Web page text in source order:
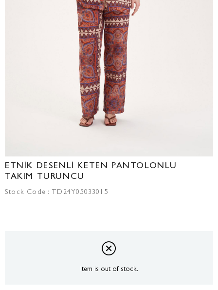
ETNİK DESENLİ KETEN PANTOLONLU
TAKIM TURUNCU
Stock Code TD24Y05033015
Item is out of stock.